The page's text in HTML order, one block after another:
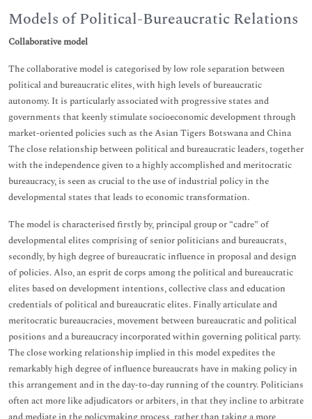
Models of Political-Bureaucratic Relations
Collaborative model
The collaborative model is categorised by low role separation between
political and bureaucratic elites, with high levels of bureaucratic
autonomy. It is particularly associated with progressive states and
governments that keenly stimulate socioeconomic development through
market-oriented policies such as the Asian Tigers Botswana and China
The close relationship between political and bureaucratic leaders, together
with the independence given to a highly accomplished and meritocratic
bureaucracy, is seen as crucial to the use of industrial policy in the
developmental states that leads to economic transformation.
The model is characterised firstly by, principal group or “cadre” of
developmental elites comprising of senior politicians and bureaucrats,
secondly, by high degree of bureaucratic influence in proposal and design
of policies. Also, an esprit de corps among the political and bureaucratic
elites based on development intentions, collective class and education
credentials of political and bureaucratic elites. Finally articulate and
meritocratic bureaucracies, movement between bureaucratic and political
positions and a bureaucracy incorporated within governing political party.
The close working relationship implied in this model expedites the
remarkably high degree of influence bureaucrats have in making policy in
this arrangement and in the day-to-day running of the country. Politicians
often act more like adjudicators or arbiters, in that they incline to arbitrate